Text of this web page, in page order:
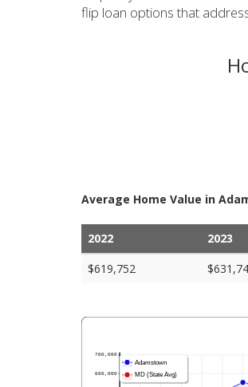
flip loan options that
Average Home Value in
2022 2023
$619,752